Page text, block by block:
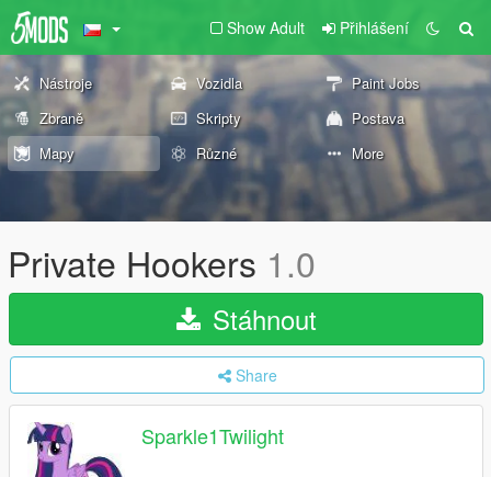
Show Adult Přihlášení
Nástroje Vozidla
Paint Jobs
Zbraně
Skripty
Postava
Mapy
Různé More
Private Hookers 1.0
Stáhnout
Share
Sparkle1Twilight